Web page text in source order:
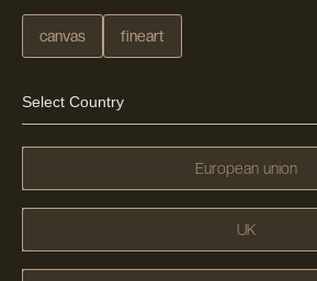
canvas fineart
Select Country
European union
UK